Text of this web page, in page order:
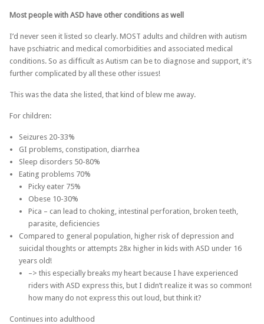
Most people with ASD have other conditions as well
I’d never seen it listed so clearly. MOST adults and children with autism
have pschiatric and medical comorbidities and associated medical
conditions. So as difficult as Autism can be to diagnose and support, it’s
further complicated by all these other issues!
This was the data she listed, that kind of blew me away.
For children:
Seizures 20-33%
GI problems, constipation, diarrhea
Sleep disorders 50-80%
Eating problems 70%
Picky eater 75%
Obese 10-30%
Pica – can lead to choking, intestinal perforation, broken teeth,
parasite, deficiencies
Compared to general population, higher risk of depression and
suicidal thoughts or attempts 28x higher in kids with ASD under 16
years old!
–> this especially breaks my heart because I have experienced
riders with ASD express this, but I didn’t realize it was so common!
how many do not express this out loud, but think it?
Continues into adulthood